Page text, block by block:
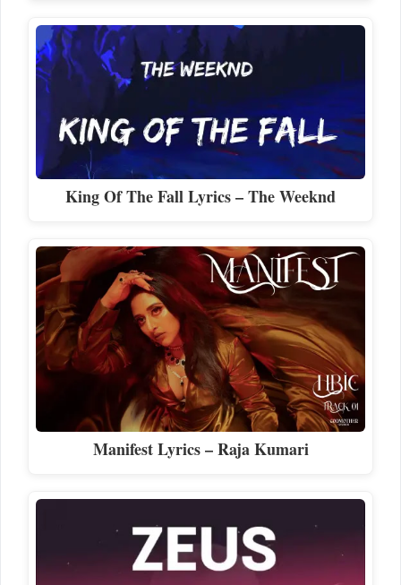
King Of The Fall Lyrics – The Weeknd
Manifest Lyrics – Raja Kumari